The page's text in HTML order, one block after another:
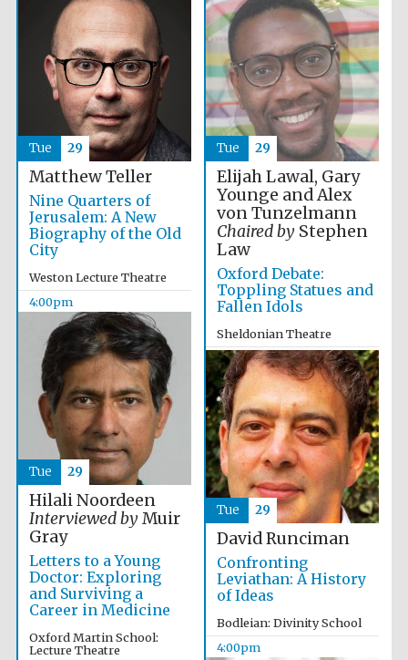
Oxford University
Images
Matthew Teller
Nine Quarters of
Jerusalem: A New
Biography of the Old
City
Weston Lecture Theatre
4:00pm
Tue 29
Elijah Lawal, Gary
Younge and Alex
von Tunzelmann
Chaired byStephen
Law
Oxford Debate:
Toppling Statues and
Fallen Idols
Sheldonian Theatre
4:00pm
Tue 29
Hilali Noordeen
Interviewed byMuir
Gray
Letters to a Young
Doctor: Exploring
and Surviving a
Career in Medicine
Oxford Martin School:
Lecture Theatre
Tue 29
David Runciman
Confronting
Leviathan: A History
of Ideas
Bodleian: Divinity School
4:00pm
Tue 29